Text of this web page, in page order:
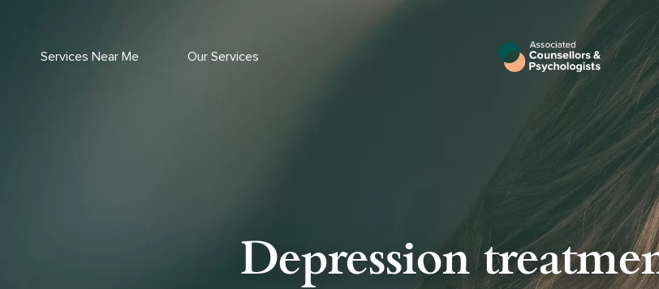
contentServices Near Me Our Services
Depression